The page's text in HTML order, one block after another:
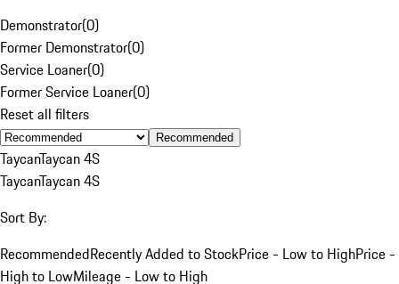
Demonstrator(0)
Former Demonstrator(0)
Service Loaner(0)
Former Service Loaner(0)
Reset all filters
Recommended
TaycanTaycan 4S
TaycanTaycan 4S
Sort By:
RecommendedRecently Added to StockPrice - Low to HighPrice -
High to LowMileage - Low to High